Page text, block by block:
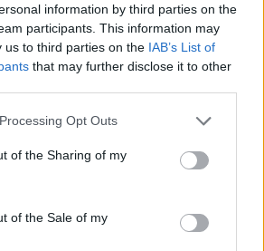
information by third parties on the
participants. This information may
us to third parties on the IAB’s List of
that may further disclose it to other
Opt Outs
of the Sharing of my
of the Sale of my
Jujutsu Kaisen by Gege
Shonen Jump)
saw Nobara Kugisaki was in Jujutsu
makes us ponder whether Nobara
next chapter, Nobara’s death is
loss of Nobara and Nanami
of Mahito.